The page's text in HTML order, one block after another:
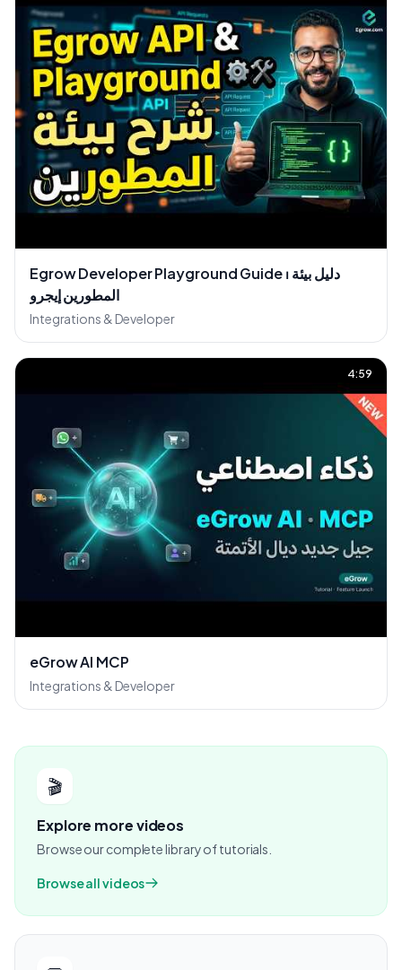
Egrow Developer Playground Guide ⏐ دليل بيئة
المطورين إيجرو
Integrations & Developer
4:59
eGrow AI MCP
Integrations & Developer
🎬
Explore more videos
Browse our complete library of tutorials.
Browse all videos